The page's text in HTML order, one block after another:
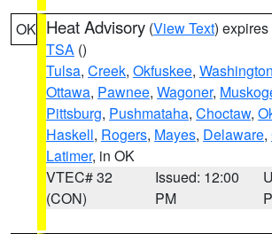
OK Heat Advisory (View Text)
TSA ()
Tulsa, Creek, Okfuskee, Washington
Ottawa, Pawnee, Wagoner,
Pittsburg, Pushmataha, Choctaw,
Haskell, Rogers, Mayes, Delaware,
Latimer, in OK
VTEC# 32
(CON)
Issued: 12:00
PM